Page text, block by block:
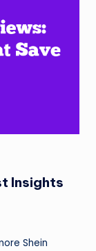
Insights
Shein